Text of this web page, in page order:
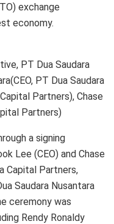
exchange
economy.
PT Dua Saudara
PT Dua Saudara
Partners), Chase
Partners)
a signing
Lee (CEO) and Chase
Capital Partners,
Saudara Nusantara
ceremony was
Rendy Ronaldy